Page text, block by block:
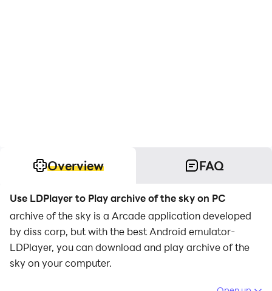
Overview FAQ
Use LDPlayer to Play archive of the sky on PC
archive of the sky is a Arcade application developed
by diss corp, but with the best Android emulator-
LDPlayer, you can download and play archive of the
sky on your computer.
Running archive of the sky on your computer allows